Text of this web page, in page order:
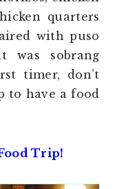
quarters
with puso
was sobrang
timer, don’t
to have a food
Trip!